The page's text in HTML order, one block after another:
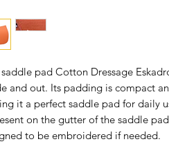
saddle pad Cotton Dressage
and out. Its padding is compact
it a perfect saddle pad for daily
on the gutter of the saddle
to be embroidered if needed.